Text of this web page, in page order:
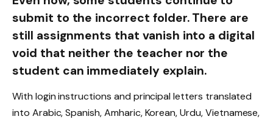
submit to the incorrect folder. There are
still assignments that vanish into a digital
void that neither the teacher nor the
student can immediately explain.
With login instructions and principal letters translated
into Arabic, Spanish, Amharic, Korean, Urdu, Vietnamese,